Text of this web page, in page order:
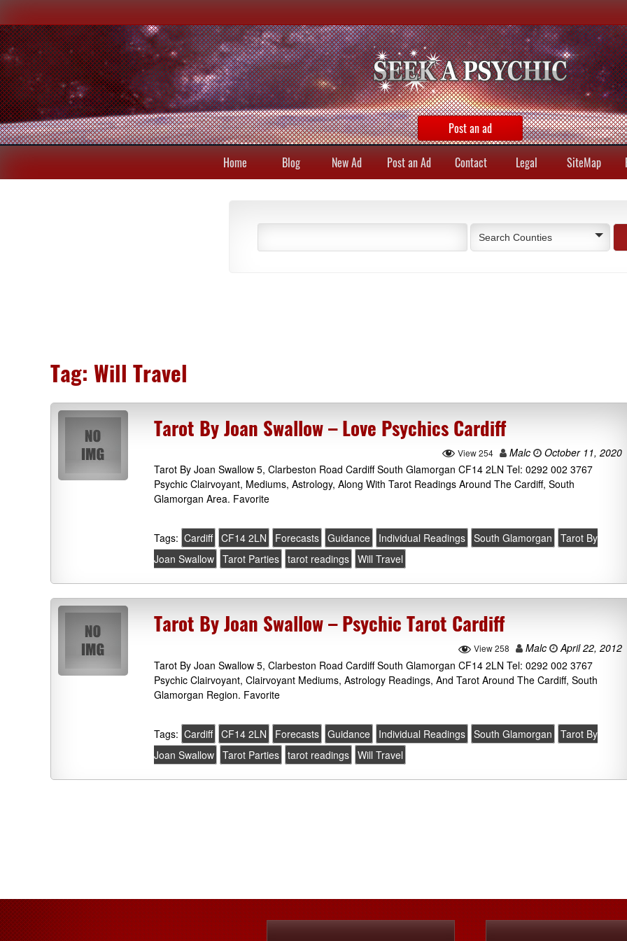
Post an ad
Home Blog New Ad Post an Ad Contact Legal SiteMap
Search Counties
Tag: Will Travel
Tarot By Joan Swallow – Love Psychics Cardiff
View 254 Malc
October 11, 2020
Tarot By Joan Swallow 5, Clarbeston Road Cardiff South Glamorgan CF14 2LN Tel: 0292 002 3767
Psychic Clairvoyant, Mediums, Astrology, Along With Tarot Readings Around The Cardiff, South
Glamorgan Area. Favorite
Tags: Cardiff CF14 2LN Forecasts Guidance Individual Readings South Glamorgan
Tarot By
Joan Swallow
Tarot Parties tarot readings Will Travel
Tarot By Joan Swallow – Psychic Tarot Cardiff
View 258 Malc
April 22, 2012
Tarot By Joan Swallow 5, Clarbeston Road Cardiff South Glamorgan CF14 2LN Tel: 0292 002 3767
Psychic Clairvoyant, Clairvoyant Mediums, Astrology Readings, And Tarot Around The Cardiff, South
Glamorgan Region. Favorite
Tags: Cardiff CF14 2LN Forecasts Guidance Individual Readings South Glamorgan
Tarot By
Joan Swallow
Tarot Parties tarot readings Will Travel